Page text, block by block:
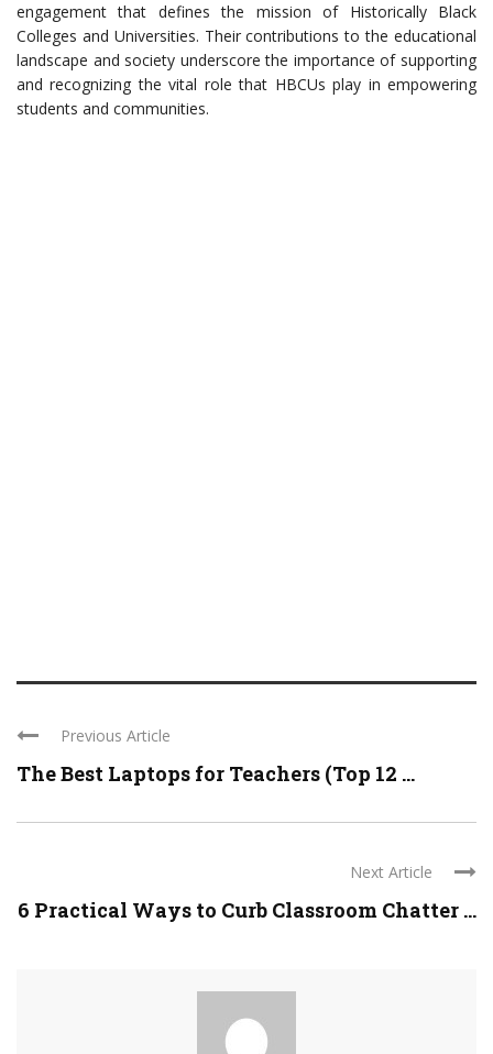
engagement that defines the mission of Historically Black
Colleges and Universities. Their contributions to the educational
landscape and society underscore the importance of supporting
and recognizing the vital role that HBCUs play in empowering
students and communities.
Previous Article
The Best Laptops for Teachers (Top 12 ...
Next Article
6 Practical Ways to Curb Classroom Chatter ...